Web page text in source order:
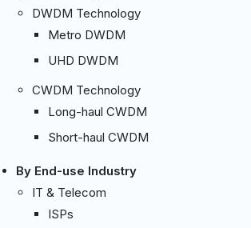
DWDM Technology
Metro DWDM
UHD DWDM
CWDM Technology
Long-haul CWDM
Short-haul CWDM
By End-use Industry
IT & Telecom
ISPs